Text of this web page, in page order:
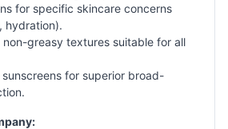
for specific skincare concerns
hydration).
greasy textures suitable for all
sunscreens for superior broad-